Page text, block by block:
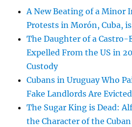
A New Beating of a Minor
Protests in Morón, Cuba,
The Daughter of a Castro-
Expelled From the US in
Custody
Cubans in Uruguay Who
Fake Landlords Are Evicted
The Sugar King is Dead:
the Character of the Cuban